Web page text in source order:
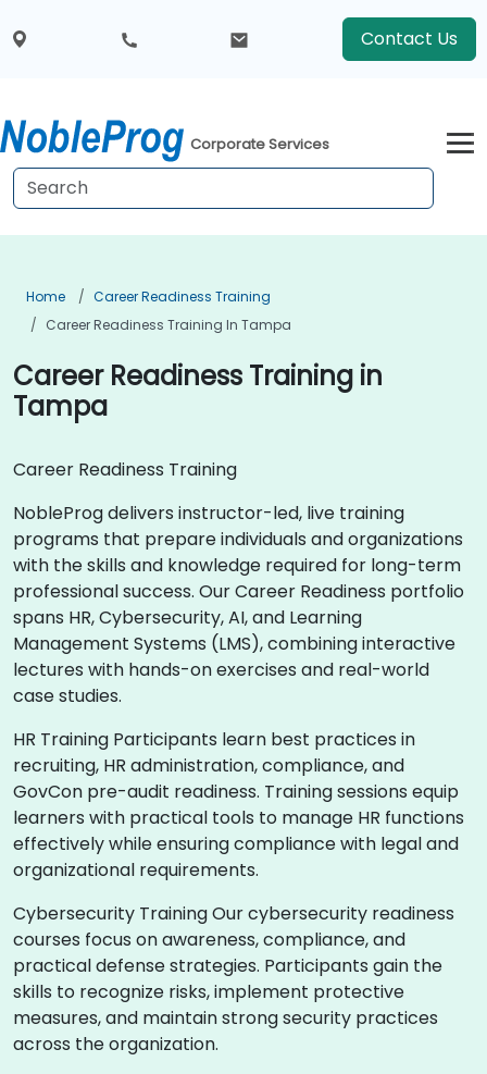
Contact Us
Corporate Services
Home
Career Readiness Training
Career Readiness Training In Tampa
Career Readiness Training in
Tampa
Career Readiness Training
NobleProg delivers instructor-led, live training
programs that prepare individuals and organizations
with the skills and knowledge required for long-term
professional success. Our Career Readiness portfolio
spans HR, Cybersecurity, AI, and Learning
Management Systems (LMS), combining interactive
lectures with hands-on exercises and real-world
case studies.
HR Training Participants learn best practices in
recruiting, HR administration, compliance, and
GovCon pre-audit readiness. Training sessions equip
learners with practical tools to manage HR functions
effectively while ensuring compliance with legal and
organizational requirements.
Cybersecurity Training Our cybersecurity readiness
courses focus on awareness, compliance, and
practical defense strategies. Participants gain the
skills to recognize risks, implement protective
measures, and maintain strong security practices
across the organization.